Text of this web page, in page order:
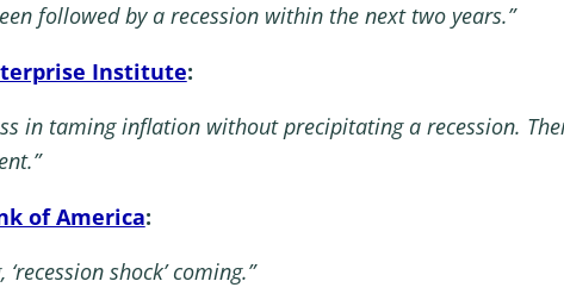
followed by a recession within the next two years.”
Institute:
in taming inflation without precipitating a recession.
of America:
shock’ coming.”